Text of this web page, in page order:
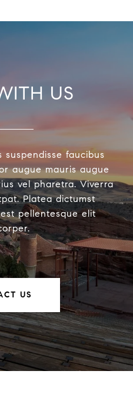
US
suspendisse faucibus
augue mauris augue
vel pharetra. Viverra
Platea dictumst
pellentesque elit
US